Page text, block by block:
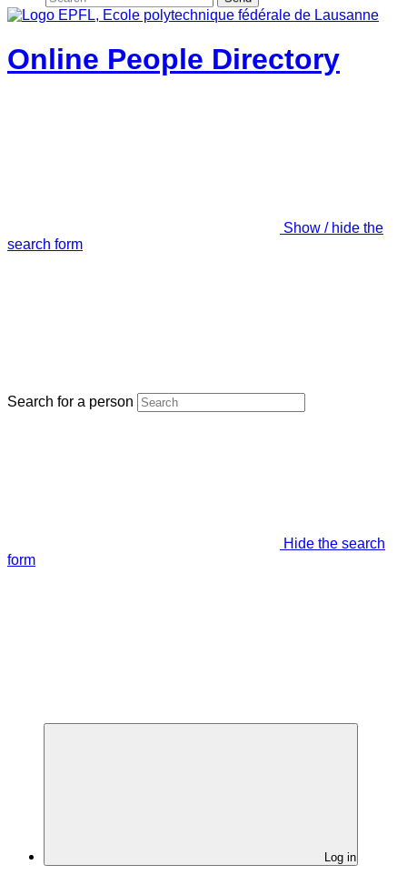
Online People Directory
Show / hide the
search form
Search for a person
Hide the search
form
Log in